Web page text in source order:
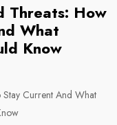
Threats: How
What
Know
Stay Current And What